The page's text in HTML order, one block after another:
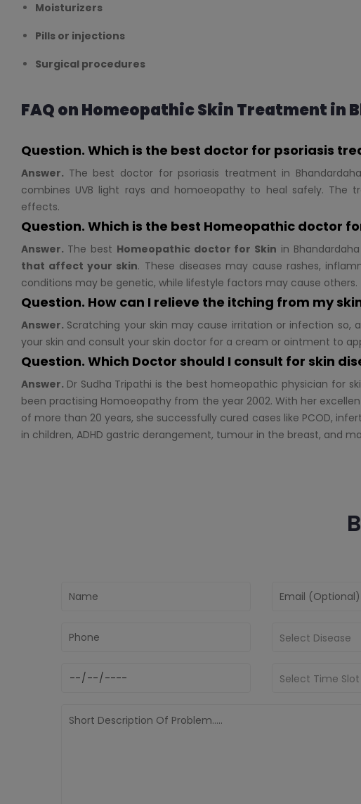
Moisturizers
Pills or injections
Surgical procedures
FAQ on Homeopathic Skin Treatment in
Question. Which is the best doctor for psoriasis
Answer. The best doctor for psoriasis treatment in
combines UVB light rays and homoeopathy to heal safely. The
effects.
Question. Which is the best Homeopathic doctor
Answer. The best Homeopathic doctor for Skin in
that affect your skin. These diseases may cause rashes,
conditions may be genetic, while lifestyle factors may cause others.
Question. How can I relieve the itching from my
Answer. Scratching your skin may cause irritation or infection so,
your skin and consult your skin doctor for a cream or ointment to
Question. Which Doctor should I consult for skin
Answer. Dr Sudha Tripathi is the best homeopathic physician for
been practising Homoeopathy from the year 2002. With her
of more than 20 years, she successfully cured cases like PCOD,
in children, ADHD gastric derangement, tumour in the breast, and
Select Disease
Select Time Slot